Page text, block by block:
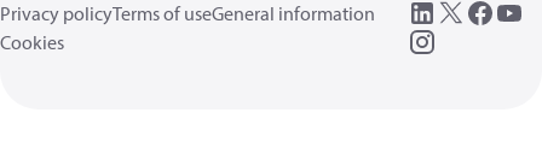
Privacy policyTerms of useGeneral information
Cookies